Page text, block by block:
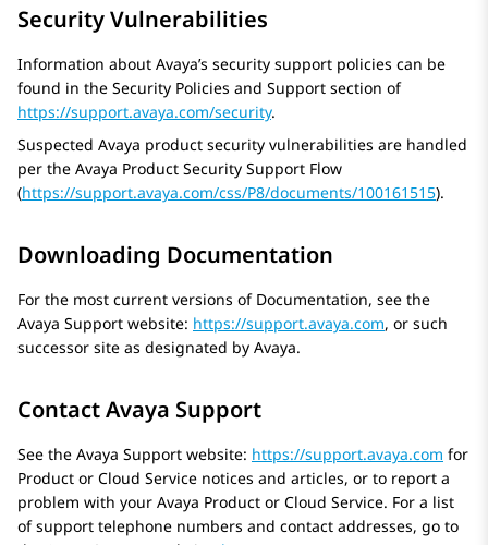
Security Vulnerabilities
Information about Avaya’s security support policies can be
found in the Security Policies and Support section of
https://support.avaya.com/security.
Suspected Avaya product security vulnerabilities are handled
per the Avaya Product Security Support Flow
(https://support.avaya.com/css/P8/documents/100161515).
Downloading Documentation
For the most current versions of Documentation, see the
Avaya Support website: https://support.avaya.com, or such
successor site as designated by Avaya.
Contact Avaya Support
See the Avaya Support website: https://support.avaya.com for
Product or Cloud Service notices and articles, or to report a
problem with your Avaya Product or Cloud Service. For a list
of support telephone numbers and contact addresses, go to